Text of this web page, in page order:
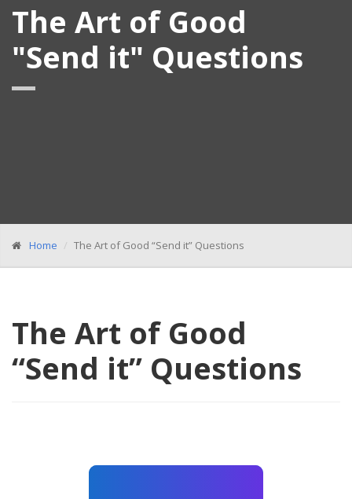
The Art of Good
"Send it" Questions
Home The Art of Good “Send it” Questions
The Art of Good
“Send it” Questions